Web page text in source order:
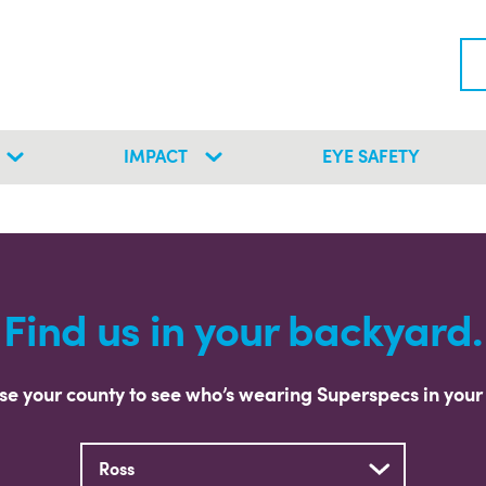
IMPACT EYE SAFETY
Find us in your backyard.
your county to see who’s wearing Superspecs in